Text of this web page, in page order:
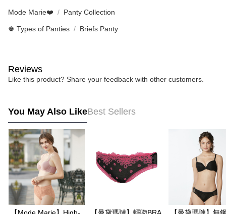
Mode Marie❤️ Panty Collection
♚ Types of Panties Briefs Panty
Reviews
Like this product? Share your feedback with other customers.
You May Also LikeBest Sellers